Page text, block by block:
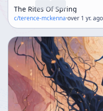
The Rites Of Spring
c/terence-mckenna·over 1 yr. ago